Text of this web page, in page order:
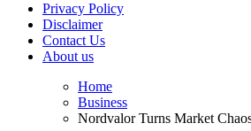
Privacy Policy
Disclaimer
Contact Us
About us
Home
Business
Nordvalor Turns Market